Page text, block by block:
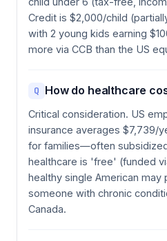
Credit is $2,000/child
with 2 young kids earning
more via CCB than the US
Q How do healthcare
Critical consideration. US
insurance averages $7,739/
for families—often
healthcare is 'free' (funded
healthy single American
someone with chronic
Canada.